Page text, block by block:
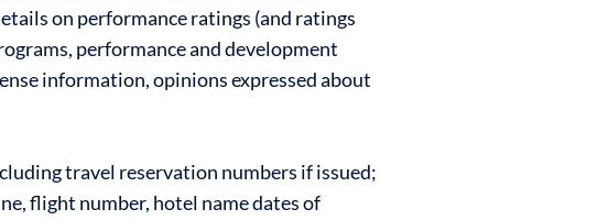
on performance ratings (and ratings
performance and development
information, opinions expressed about
travel reservation numbers if issued;
flight number, hotel name dates of